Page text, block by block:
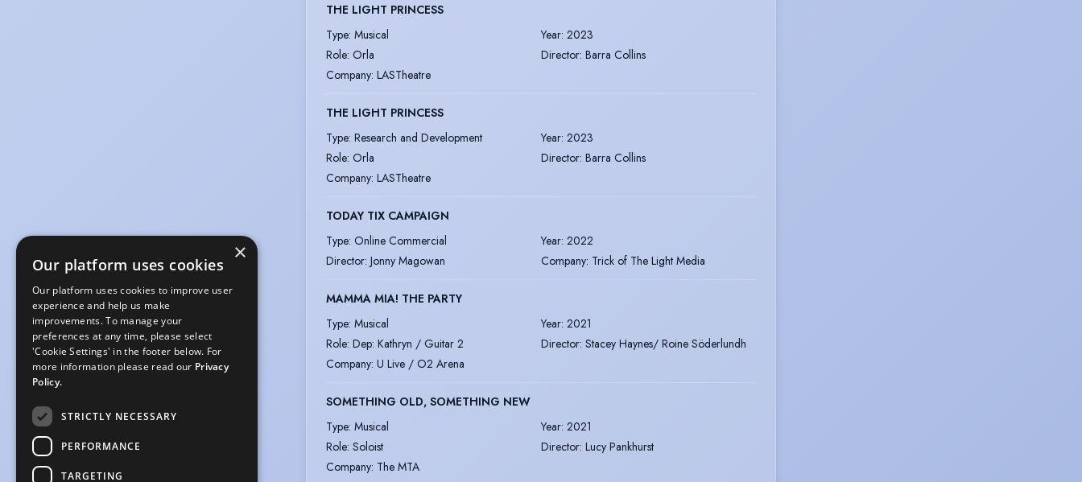
THE LIGHT PRINCESS
Type: Musical Year: 2023
Role: Orla Director: Barra Collins
Company: LASTheatre
THE LIGHT PRINCESS
Type: Research and Development Year: 2023
Role: Orla Director: Barra Collins
Company: LASTheatre
TODAY TIX CAMPAIGN
Type: Online Commercial Year: 2022
Director: Jonny Magowan Company: Trick of The Light Media
MAMMA MIA! THE PARTY
Type: Musical Year: 2021
Role: Dep: Kathryn / Guitar 2 Director: Stacey Haynes/ Roine Söderlundh
Company: U Live / O2 Arena
SOMETHING OLD, SOMETHING NEW
Type: Musical Year: 2021
Role: Soloist Director: Lucy Pankhurst
Company: The MTA
×
Our platform uses cookies
Our platform uses cookies to improve user
experience and help us make
improvements. To manage your
preferences at any time, please select
'Cookie Settings' in the footer below. For
more information please read our Privacy
Policy.
STRICTLY NECESSARY
PERFORMANCE
TARGETING